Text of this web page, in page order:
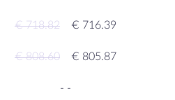
€ 718.82 € 716.39
€ 808.60 € 805.87
- -